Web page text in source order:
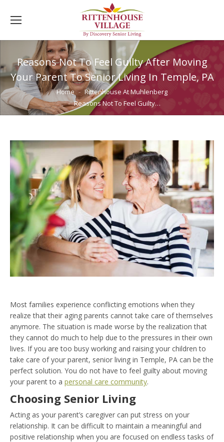
Reasons Not To Feel Guilty After Moving
Your Parent To Senior Living In Temple, PA
You are here: Home
Rittenhouse At Muhlenberg
Reasons Not To Feel Guilty…
Most families experience conflicting emotions when they
realize that their aging parents cannot take care of themselves
anymore. The situation is made worse by the realization that
they cannot do much to help due to the pressures in their own
lives. If you are too busy working and raising your children to
take care of your parent, senior living in Temple, PA can be the
perfect solution. You do not have to feel guilty about moving
your parent to a personal care community.
Choosing Senior Living
Acting as your parent’s caregiver can put stress on your
relationship. It can be difficult to maintain a meaningful and
positive relationship when you are focused on endless tasks of